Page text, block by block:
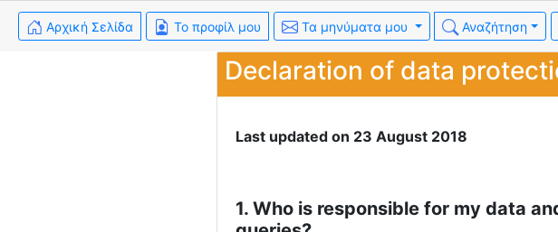
Αρχική Σελίδα Το προφίλ μου Τα μηνύματα μου Αναζήτηση
Declaration of data
Last updated on 23 August 2018
1. Who is responsible for my data